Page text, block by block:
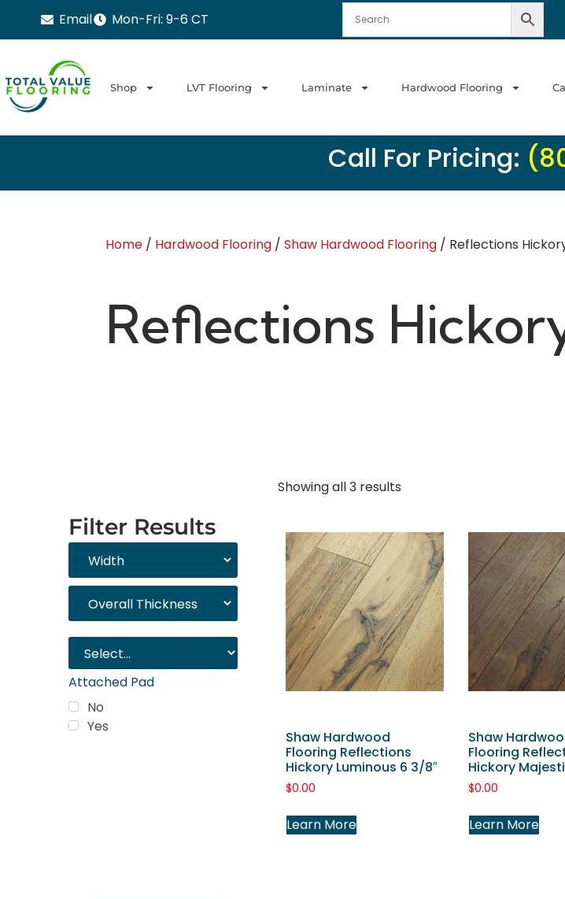
Email Mon-Fri: 9-6 CT
Shop LVT Flooring Laminate Hardwood Flooring
Call For Pricing:
Home / Hardwood Flooring /Shaw Hardwood Flooring / Reflections
Reflections
Filter Results
Attached Pad
No
Yes
Showing all 3 results
Shaw Hardwood
Flooring Reflections
Hickory Luminous 6 3/8″
$0.00
Learn More
Shaw
Flooring
Hickory
$0.00
Learn More